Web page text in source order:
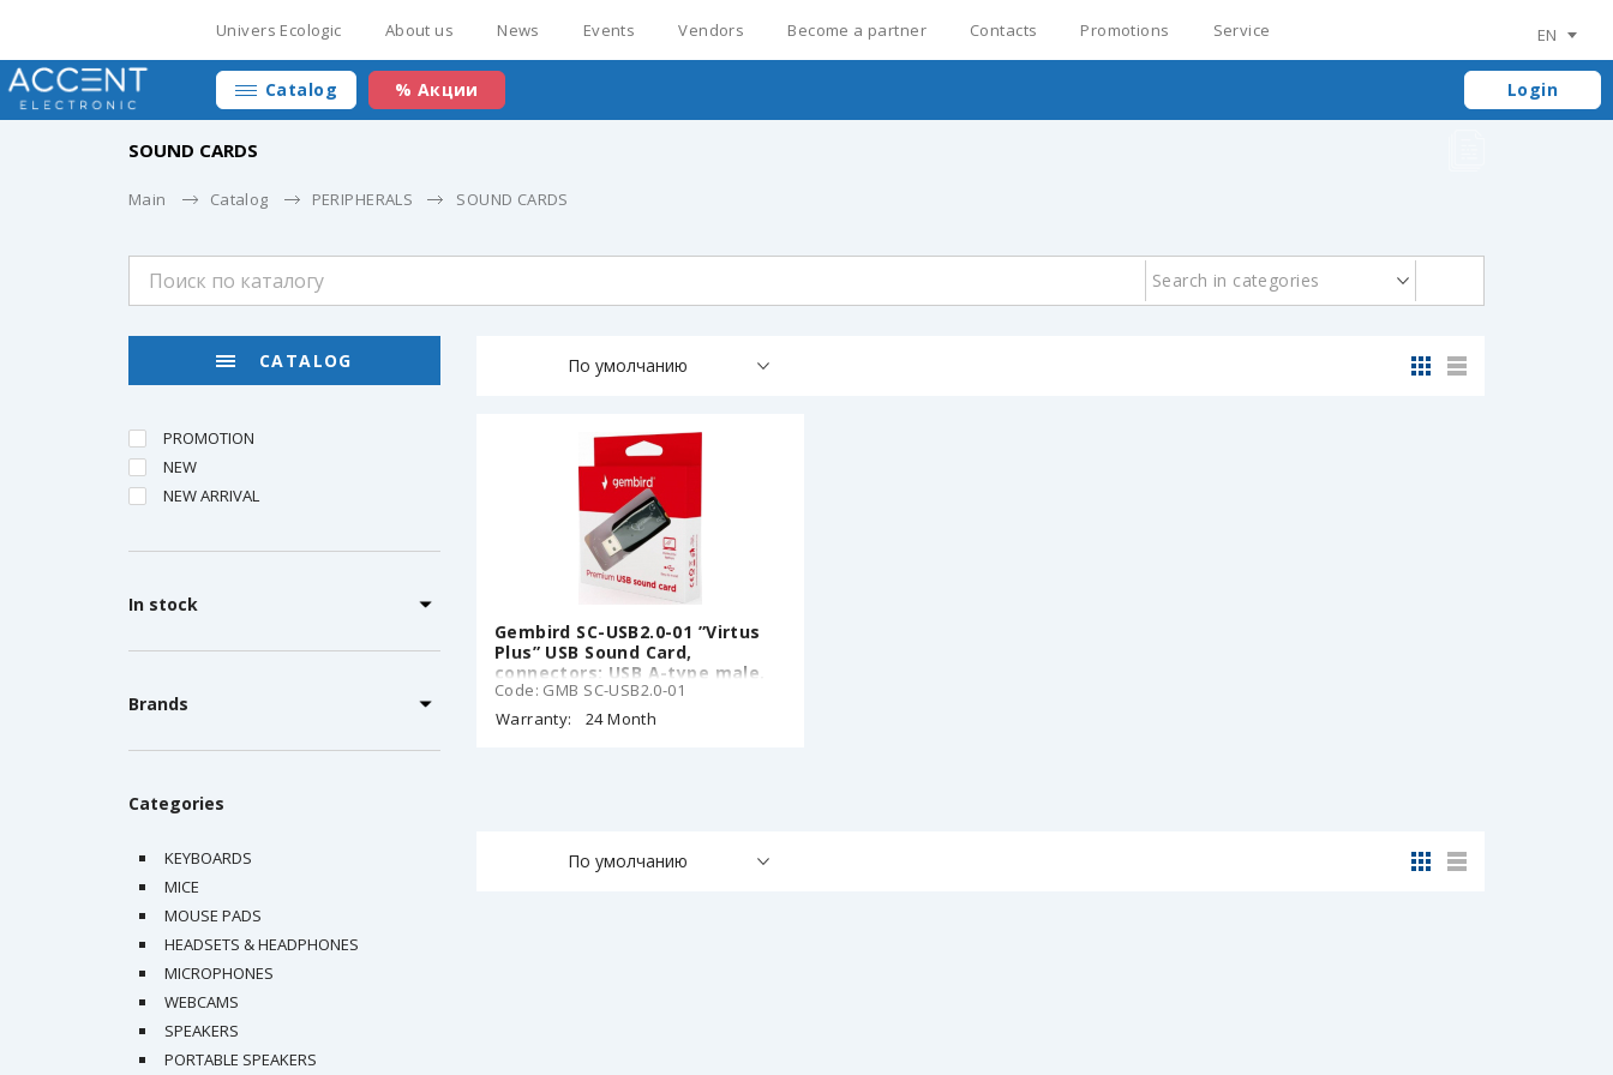
Univers Ecologic About us News Events Vendors Become a partner Contacts Promotions Service EN
Catalog % Акции Login
SOUND CARDS
Main Catalog PERIPHERALS SOUND CARDS
Search in categories
CATALOG
PROMOTION
NEW
NEW ARRIVAL
In stock
Brands
Categories
KEYBOARDS
MICE
MOUSE PADS
HEADSETS & HEADPHONES
MICROPHONES
WEBCAMS
SPEAKERS
PORTABLE SPEAKERS
По умолчанию
Gembird SC-USB2.0-01 ”Virtus
Plus” USB Sound Card,
connectors: USB A-type male,
3.5mm stereo headphone jack,
3.5mm microphone input jack,
3.5 mm line-in jack, CMedia
Code: GMB SC-USB2.0-01
Warranty:
24 Month
По умолчанию